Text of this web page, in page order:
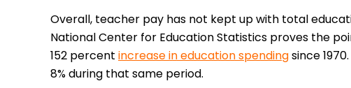
Overall, teacher pay has not kept up with total
National Center for Education Statistics proves the
152 percent increase in education spendingsince
8% during that same period.